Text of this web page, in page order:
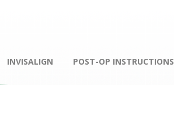
INVISALIGN POST-OP INSTRUCTIONS